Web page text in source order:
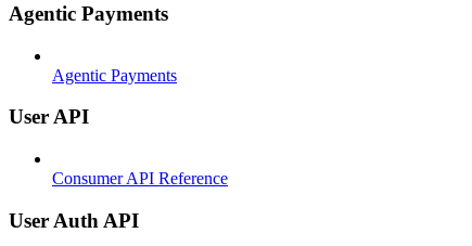
Agentic Payments
Agentic Payments
User API
Consumer API Reference
User Auth API